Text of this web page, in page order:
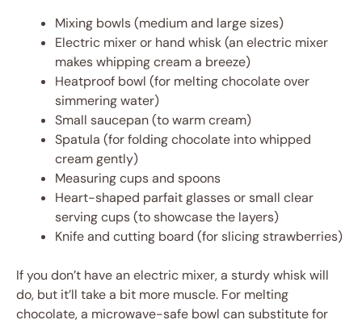
Mixing bowls (medium and large sizes)
Electric mixer or hand whisk (an electric mixer
makes whipping cream a breeze)
Heatproof bowl (for melting chocolate over
simmering water)
Small saucepan (to warm cream)
Spatula (for folding chocolate into whipped
cream gently)
Measuring cups and spoons
Heart-shaped parfait glasses or small clear
serving cups (to showcase the layers)
Knife and cutting board (for slicing strawberries)
If you don’t have an electric mixer, a sturdy whisk will
do, but it’ll take a bit more muscle. For melting
chocolate, a microwave-safe bowl can substitute for